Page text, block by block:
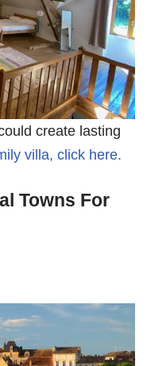
create lasting
villa, click here.
Towns For